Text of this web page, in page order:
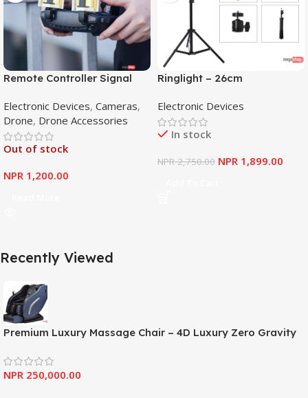
Remote Controller Signal
Range Extender for DJI
Mavic Mini
Electronic Devices, Cameras,
Drone, Drone Accessories
Out of stock
NPR 1,200.00
Ringlight – 26cm
Electronic Devices
In stock
NPR2,750.00 NPR 1,899.00
Recently Viewed
Premium Luxury Massage Chair – 4D Luxury Zero Gravity
NPR 250,000.00